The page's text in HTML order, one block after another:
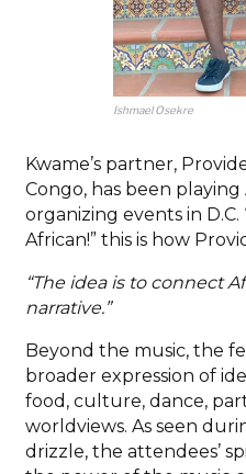
Ishmael Osekre
Kwame’s partner,
Congo, has been playing
organizing events in D.C.
African!” this is how
“The idea is to connect
narrative.”
Beyond the music, the
broader expression of
food, culture, dance,
worldviews. As seen
drizzle, the attendees’